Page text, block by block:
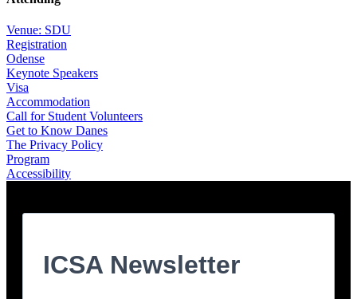
Venue: SDU
Registration
Odense
Keynote Speakers
Visa
Accommodation
Call for Student Volunteers
Get to Know Danes
The Privacy Policy
Program
Accessibility